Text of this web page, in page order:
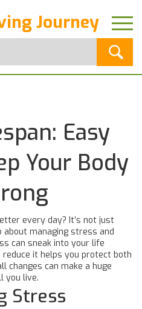
Journey
Easy
Your Body
every day? It’s not just
managing stress and
can sneak into your life
it helps you protect both
changes can make a huge
you live.
Stress